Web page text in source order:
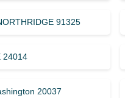
91325
24014
20037